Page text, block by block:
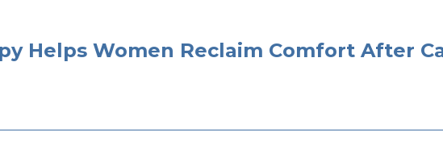
Helps Women Reclaim Comfort After